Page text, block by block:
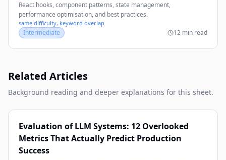
React hooks, component patterns, state management,
performance optimisation, and best practices.
same difficulty, keyword overlap
Intermediate 12 min read
Related Articles
Background reading and deeper explanations for this sheet.
Evaluation of LLM Systems: 12 Overlooked
Metrics That Actually Predict Production
Success